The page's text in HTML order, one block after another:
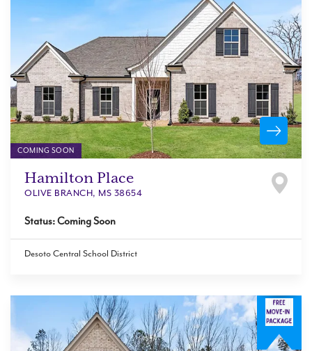
COMING SOON
Hamilton Place
OLIVE BRANCH, MS 38654
Status:Coming Soon
Desoto Central School District